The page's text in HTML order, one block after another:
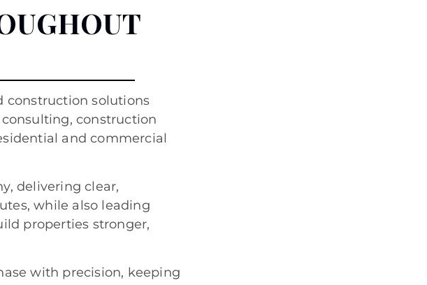
construction solutions
construction
and commercial
delivering clear,
while also leading
properties stronger,
with precision, keeping